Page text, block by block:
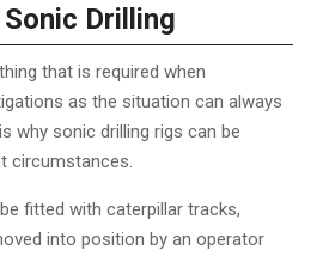
Drilling
that is required when
as the situation can always
why sonic drilling rigs can be
circumstances.
fitted with caterpillar tracks,
into position by an operator